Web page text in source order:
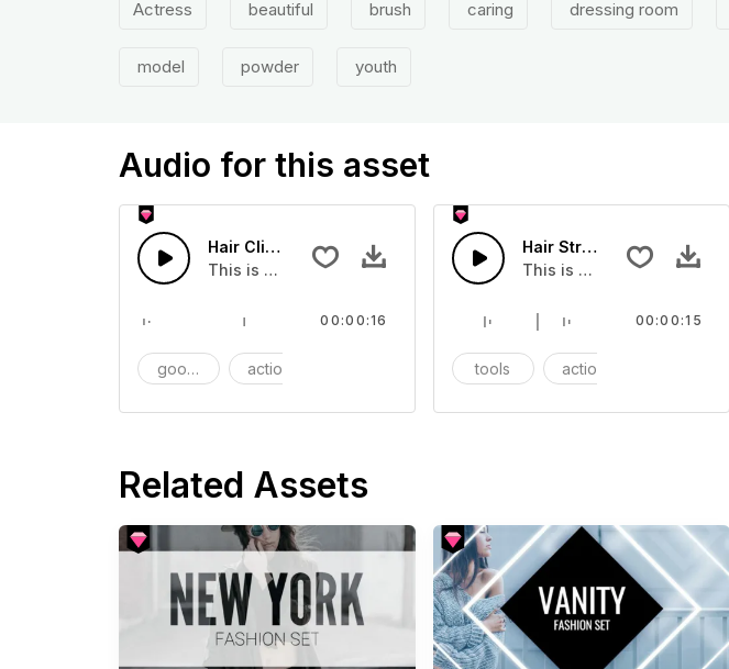
Actress beautiful brush caring dressing room
model powder youth
Audio for this asset
Hair Clip - SFX
This is a Essentials Sound effect that you can add to your video
goods action
00:00:16
Hair Straightener - SFX
This is a Essentials
tools action
00:00:15
Related Assets